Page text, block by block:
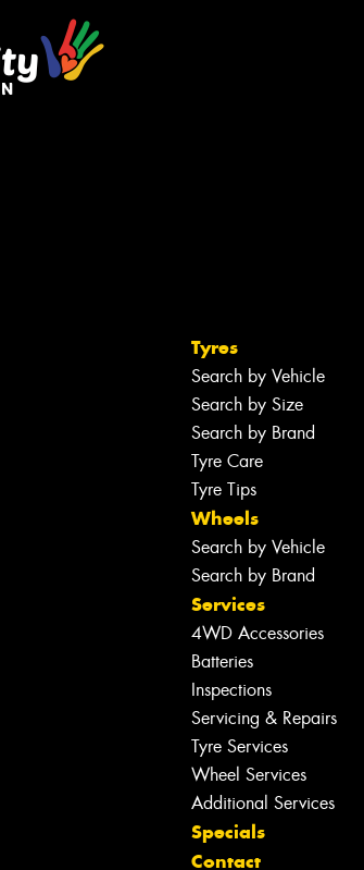
Tyres
Search by Vehicle
Search by Size
Search by Brand
Tyre Care
Tyre Tips
Wheels
Search by Vehicle
Search by Brand
Services
4WD Accessories
Batteries
Inspections
Servicing & Repairs
Tyre Services
Wheel Services
Additional Services
Specials
Contact